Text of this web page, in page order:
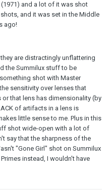
and a lot of it was shot
and it was set in the Middle
ago!
are distractingly unflattering
the Summilux stuff to be
shot with Master
sensitivity over lenses that
that lens has dimensionality (by
of artifacts in a lens is
little sense to me. Plus in this
shot wide-open with a lot of
say that the sharpness of the
"Gone Girl" shot on Summilux
instead, I wouldn't have